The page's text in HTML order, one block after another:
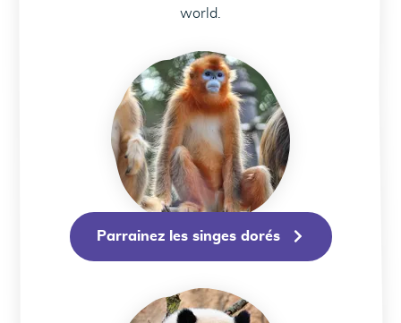
world.
Parrainez les singes
Parrainez les singes dorés
Sponsor Huanlili